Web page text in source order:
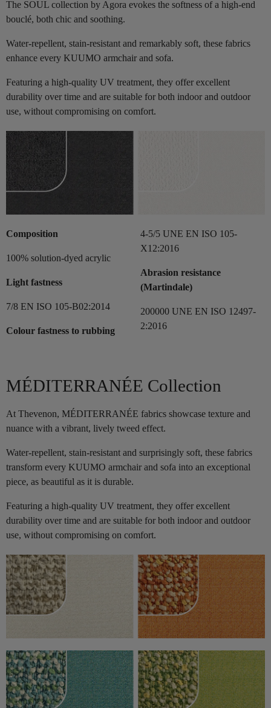
The SOUL collection by Agora evokes the softness of a high-end
bouclé, both chic and soothing.
Water-repellent, stain-resistant and remarkably soft, these fabrics
enhance every KUUMO armchair and sofa.
Featuring a high-quality UV treatment, they offer excellent
durability over time and are suitable for both indoor and outdoor
use, without compromising on comfort.
Composition
100% solution-dyed acrylic
Light fastness
7/8 EN ISO 105-B02:2014
Colour fastness to rubbing
4-5/5 UNE EN ISO 105-
X12:2016
Abrasion resistance
(Martindale)
200000 UNE EN ISO 12497-
2:2016
MÉDITERRANÉE Collection
At Thevenon, MÉDITERRANÉE fabrics showcase texture and
nuance with a vibrant, lively tweed effect.
Water-repellent, stain-resistant and surprisingly soft, these fabrics
transform every KUUMO armchair and sofa into an exceptional
piece, as beautiful as it is durable.
Featuring a high-quality UV treatment, they offer excellent
durability over time and are suitable for both indoor and outdoor
use, without compromising on comfort.